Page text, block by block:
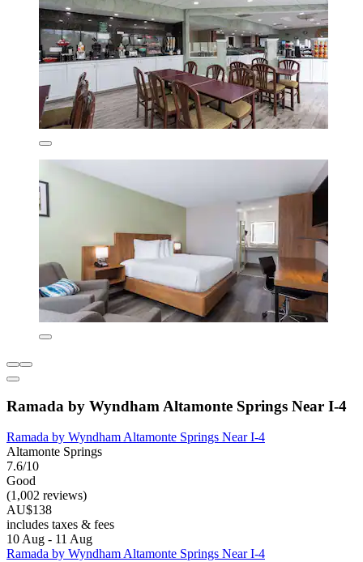
Ramada by Wyndham Altamonte Springs Near I-4
Ramada by Wyndham Altamonte Springs Near I-4
Altamonte Springs
7.6/10
Good
(1,002 reviews)
AU$138
includes taxes & fees
10 Aug - 11 Aug
Ramada by Wyndham Altamonte Springs Near I-4